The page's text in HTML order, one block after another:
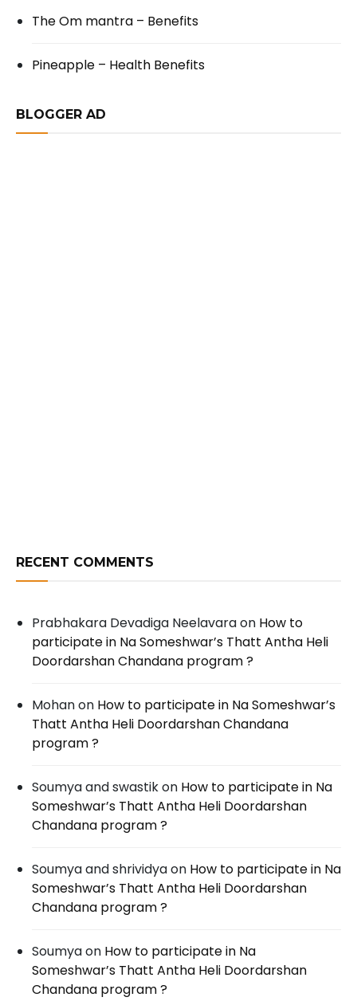
The Om mantra – Benefits
Pineapple – Health Benefits
BLOGGER AD
RECENT COMMENTS
Prabhakara Devadiga Neelavaraon How to
participate in Na Someshwar’s Thatt Antha Heli
Doordarshan Chandana program ?
Mohanon How to participate in Na Someshwar’s
Thatt Antha Heli Doordarshan Chandana
program ?
Soumya and swastikon How to participate in Na
Someshwar’s Thatt Antha Heli Doordarshan
Chandana program ?
Soumya and shrividyaon How to participate in Na
Someshwar’s Thatt Antha Heli Doordarshan
Chandana program ?
Soumyaon How to participate in Na
Someshwar’s Thatt Antha Heli Doordarshan
Chandana program ?